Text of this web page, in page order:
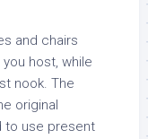
and chairs
host, while
nook. The
original
to use present